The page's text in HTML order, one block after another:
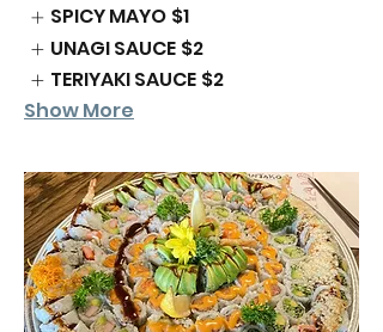
SPICY MAYO $1
UNAGI SAUCE $2
TERIYAKI SAUCE $2
Show More